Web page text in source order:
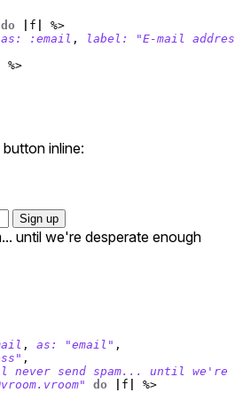
do f
%>
as: :email , label:
"E-mail
%>
inline:
Sign up
until we're desperate enough
, as: "email" ,
,
never send spam... until we're
" do f
%>